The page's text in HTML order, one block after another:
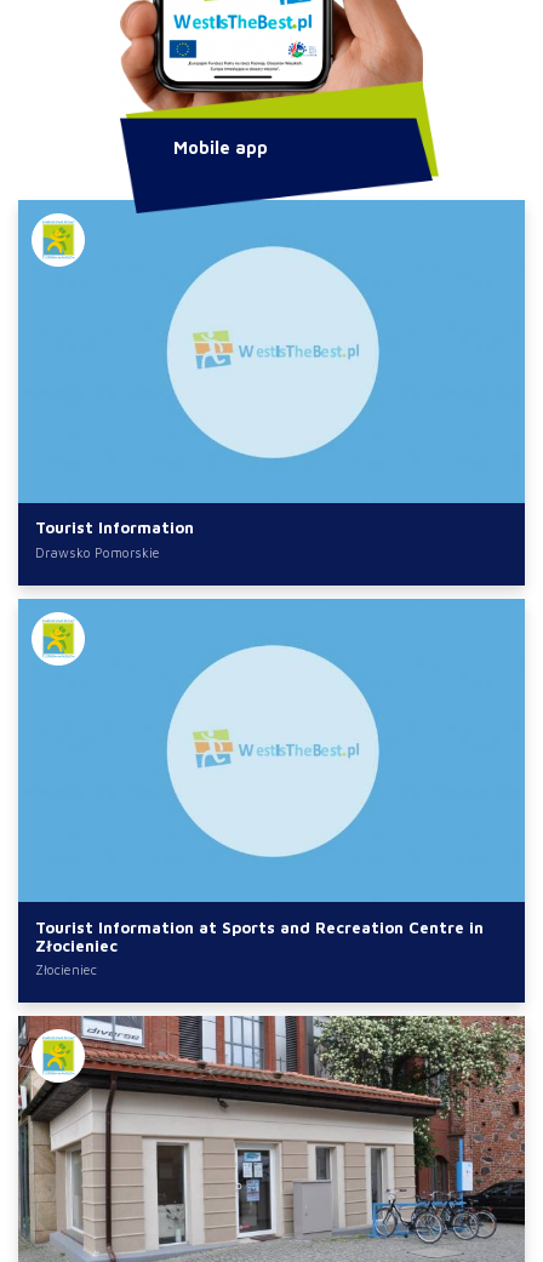
Tourist Information
Drawsko Pomorskie
Tourist Information at Sports and Recreation Centre in
Złocieniec
Złocieniec
Mobile app